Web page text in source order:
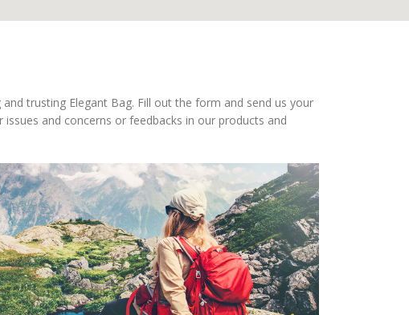
trusting Elegant Bag. Fill out the form and send us your
issues and concerns or feedbacks in our products and